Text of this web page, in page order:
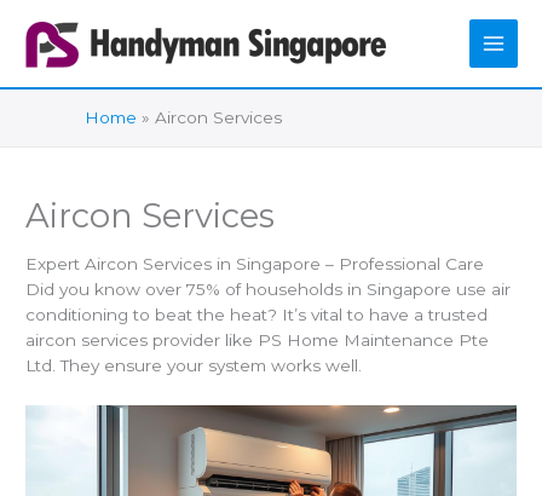
content
Home Aircon Services
Aircon Services
Expert Aircon Services in Singapore – Professional Care
Did you know over 75% of households in Singapore use air
conditioning to beat the heat? It’s vital to have a trusted
aircon services provider like PS Home Maintenance Pte
Ltd. They ensure your system works well.